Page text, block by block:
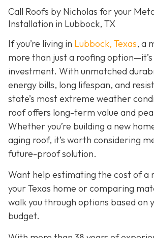
Call Roofs by Nicholas for your
Installation in Lubbock, TX
If you’re living in Lubbock, Texas, a
more than just a roofing
investment. With unmatched
energy bills, long lifespan, and
state’s most extreme weather
roof offers long-term value and
Whether you’re building a new
aging roof, it’s worth considering
future-proof solution.
Want help estimating the cost of a
your Texas home or comparing
walk you through options based on
budget.